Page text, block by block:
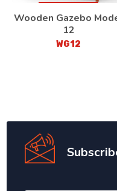
Wooden Gazebo
12
WG12